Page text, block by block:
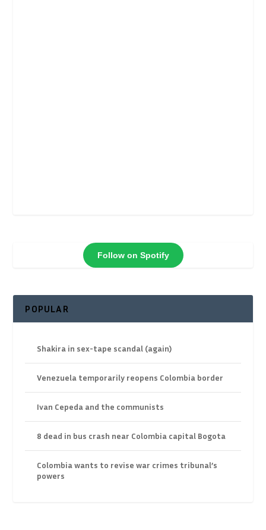
Follow on Spotify
POPULAR
Shakira in sex-tape scandal (again)
Venezuela temporarily reopens Colombia border
Ivan Cepeda and the communists
8 dead in bus crash near Colombia capital Bogota
Colombia wants to revise war crimes tribunal’s
powers